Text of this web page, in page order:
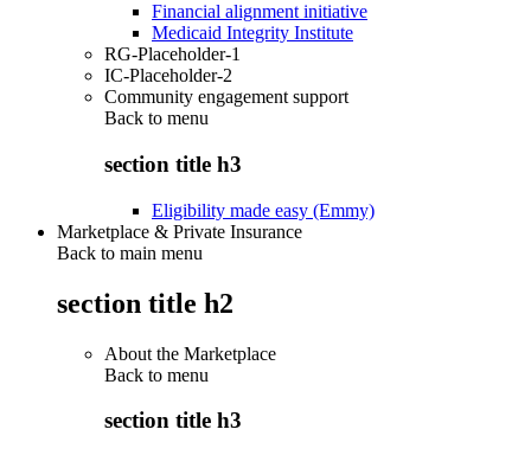
Financial alignment initiative
Medicaid Integrity Institute
RG-Placeholder-1
IC-Placeholder-2
Community engagement support
Back to menu
section title h3
Eligibility made easy (Emmy)
Marketplace & Private Insurance
Back to main menu
section title h2
About the Marketplace
Back to menu
section title h3